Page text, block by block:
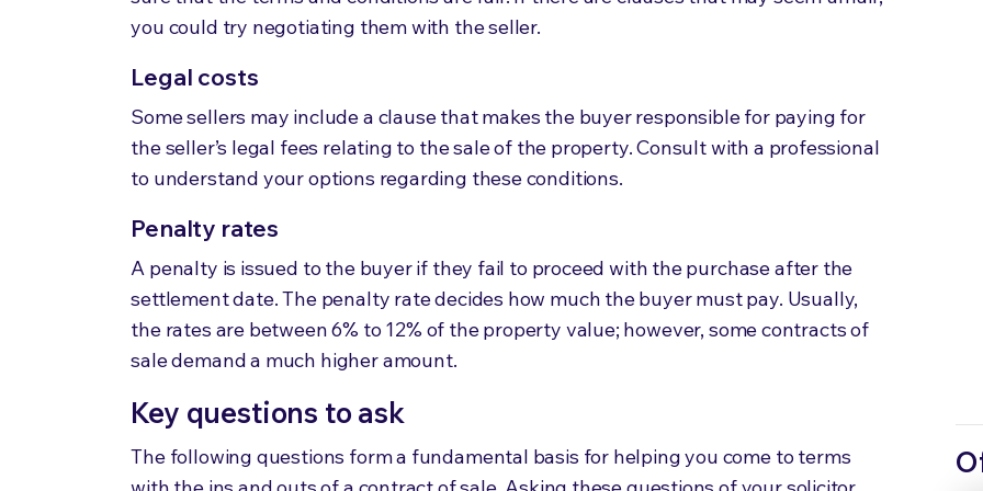
you could try negotiating them with the seller.
Legal costs
Some sellers may include a clause that makes the buyer responsible for paying for
the seller’s legal fees relating to the sale of the property. Consult with a professional
to understand your options regarding these conditions.
Penalty rates
A penalty is issued to the buyer if they fail to proceed with the purchase after the
settlement date. The penalty rate decides how much the buyer must pay. Usually,
the rates are between6% to 12% of the property value; however, some contracts of
sale demand a much higher amount.
Key questions to ask
The following questions form a fundamental basis for helping you come to terms